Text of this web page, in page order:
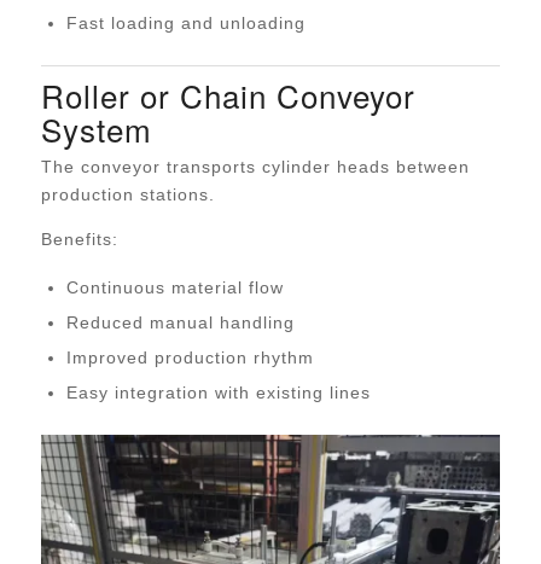
Fast loading and unloading
Roller or Chain Conveyor
System
The conveyor transports cylinder heads between
production stations.
Benefits:
Continuous material flow
Reduced manual handling
Improved production rhythm
Easy integration with existing lines